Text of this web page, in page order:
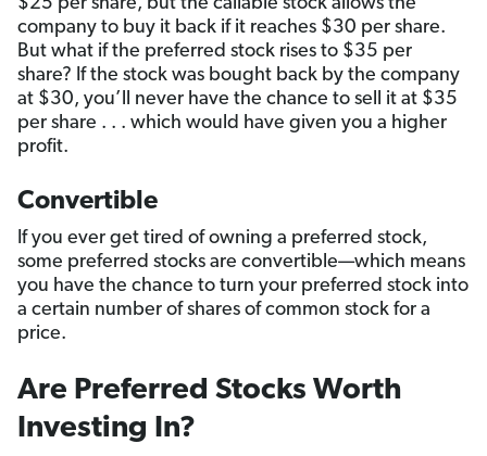
company to buy it back if it reaches $30 per share.
But what if the preferred stock rises to $35 per
share? If the stock was bought back by the company
at $30, you’ll never have the chance to sell it at $35
per share . . . which would have given you a higher
profit.
Convertible
If you ever get tired of owning a preferred stock,
some preferred stocks are convertible—which means
you have the chance to turn your preferred stock into
a certain number of shares of common stock for a
price.
Are Preferred Stocks Worth
Investing In?